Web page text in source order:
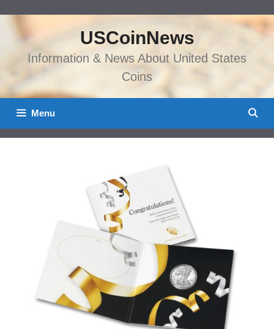
content
USCoinNews
Information & News About United States
Coins
Menu